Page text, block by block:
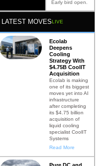
Early bird open.
LATEST MOVESLIVE
Ecolab
Deepens
Cooling
Strategy With
$4.75B CoolIT
Acquisition
Ecolab is making
one of its biggest
moves yet into AI
infrastructure
after completing
its $4.75 billion
acquisition of
liquid cooling
specialist CoolIT
Systems
Read More